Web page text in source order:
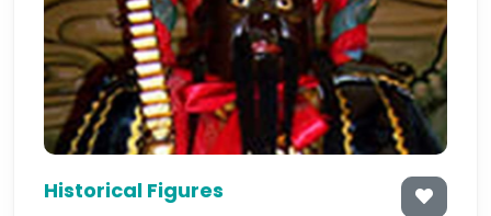
Historical Figures